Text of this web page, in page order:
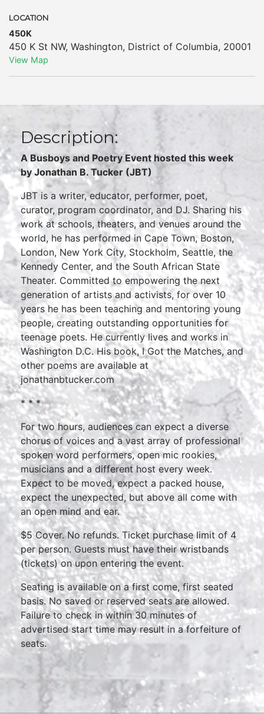
LOCATION
450K
450 K St NW, Washington, District of Columbia, 20001
View Map
Description:
A Busboys and Poetry Event hosted this week
by Jonathan B. Tucker (JBT)
JBT is a writer, educator, performer, poet,
curator, program coordinator, and DJ. Sharing his
work at schools, theaters, and venues around the
world, he has performed in Cape Town, Boston,
London, New York City, Stockholm, Seattle, the
Kennedy Center, and the South African State
Theater. Committed to empowering the next
generation of artists and activists, for over 10
years he has been teaching and mentoring young
people, creating outstanding opportunities for
teenage poets. He currently lives and works in
Washington D.C. His book, I Got the Matches, and
other poems are available at
jonathanbtucker.com
* * *
For two hours, audiences can expect a diverse
chorus of voices and a vast array of professional
spoken word performers, open mic rookies,
musicians and a different host every week.
Expect to be moved, expect a packed house,
expect the unexpected, but above all come with
an open mind and ear.
$5 Cover. No refunds. Ticket purchase limit of 4
per person. Guests must have their wristbands
(tickets) on upon entering the event.
Seating is available on a first come, first seated
basis. No saved or reserved seats are allowed.
Failure to check in within 30 minutes of
advertised start time may result in a forfeiture of
seats.